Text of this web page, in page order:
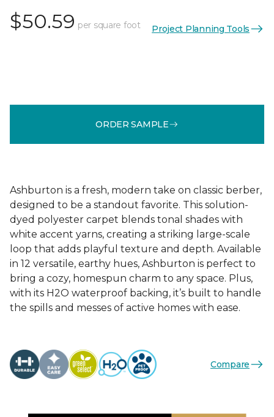
$50.59 per square foot Project Planning Tools
ORDER SAMPLE
Ashburton is a fresh, modern take on classic berber,
designed to be a standout favorite. This solution-
dyed polyester carpet blends tonal shades with
white accent yarns, creating a striking large-scale
loop that adds playful texture and depth. Available
in 12 versatile, earthy hues, Ashburton is perfect to
bring a cozy, homespun charm to any space. Plus,
with its H2O waterproof backing, it’s built to handle
the spills and messes of active homes with ease.
Compare